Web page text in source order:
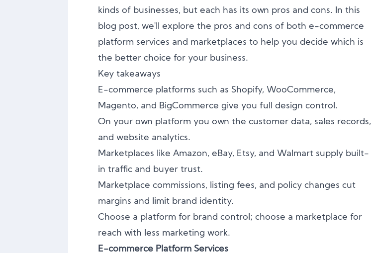
kinds of businesses, but each has its own pros and cons. In this
blog post, we'll explore the pros and cons of both e-commerce
platform services and marketplaces to help you decide which is
the better choice for your business.
Key takeaways
E-commerce platforms such as Shopify, WooCommerce,
Magento, and BigCommerce give you full design control.
On your own platform you own the customer data, sales records,
and website analytics.
Marketplaces like Amazon, eBay, Etsy, and Walmart supply built-
in traffic and buyer trust.
Marketplace commissions, listing fees, and policy changes cut
margins and limit brand identity.
Choose a platform for brand control; choose a marketplace for
reach with less marketing work.
E-commerce Platform Services